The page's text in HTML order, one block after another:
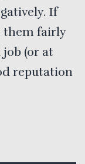
If
them fairly
(or at
reputation